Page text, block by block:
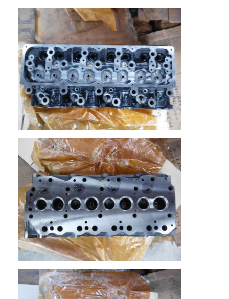
Home
Products
Videos